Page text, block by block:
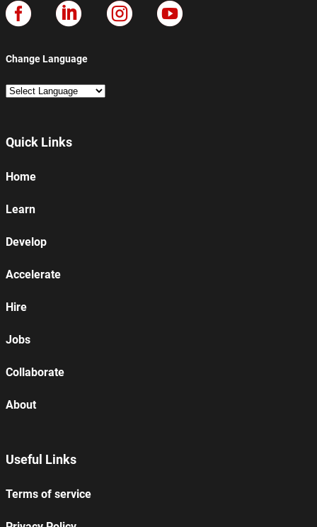
   
Change Language
Quick Links
Home
Learn
Develop
Accelerate
Hire
Jobs
Collaborate
About
Useful Links
Terms of service